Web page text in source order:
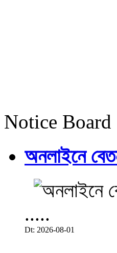
Notice Board
অনলাইনে
.....
Dt: 2026-08-01